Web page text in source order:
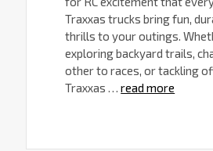
Traxxas trucks bring fun,
thrills to your outings.
exploring backyard trails,
other to races, or tackling
Traxxas …read more